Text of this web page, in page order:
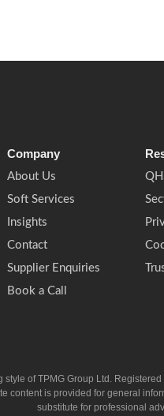
Company
About Us
Soft Services
Insights
Contact
Supplier Enquiries
Book a Call
of TPMG Group Ltd.
content is provided for general
substitute for professional